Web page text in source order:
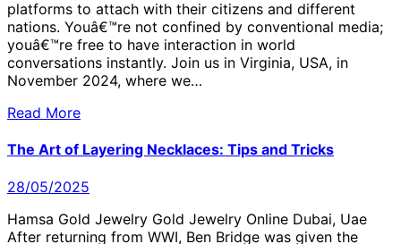
platforms to attach with their citizens and different
nations. Youâ€™re not confined by conventional media;
youâ€™re free to have interaction in world
conversations instantly. Join us in Virginia, USA, in
November 2024, where we…
Read More
The Art of Layering Necklaces: Tips and Tricks
28/05/2025
Hamsa Gold Jewelry Gold Jewelry Online Dubai, Uae
After returning from WWI, Ben Bridge was given the